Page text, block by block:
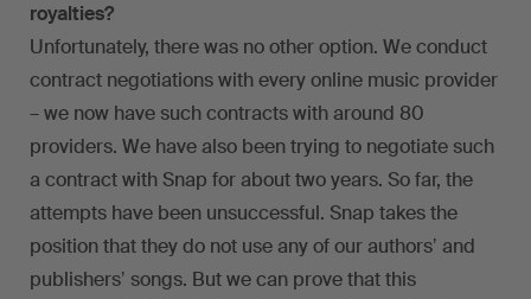
royalties?
Unfortunately, there was no other option. We conduct
contract negotiations with every online music provider
– we now have such contracts with around 80
providers. We have also been trying to negotiate such
a contract with Snap for about two years. So far, the
attempts have been unsuccessful. Snap takes the
position that they do not use any of our authorsʼ and
publishersʼ songs. But we can prove that this